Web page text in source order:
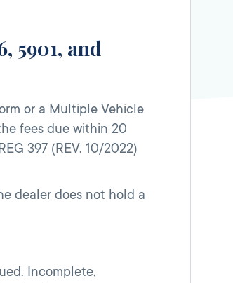
5901, and
or a Multiple Vehicle
fees due within 20
397 (REV. 10/2022)
dealer does not hold a
Incomplete,